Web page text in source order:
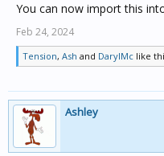
You can now import this
Feb 24, 2024
Tension, Ash and DarylMc like
Ashley